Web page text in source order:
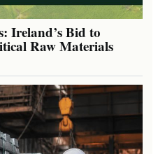
Ireland’s Bid to
Raw Materials